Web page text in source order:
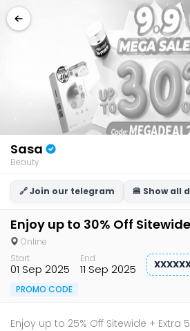
Sasa
Beauty
🔗 Join our telegram 🍔 Show all
Enjoy up to 30% Off
Online
Start
01 Sep 2025
End
11 Sep 2025
PROMO CODE
Enjoy up to 25% Off Sitewide + Extra